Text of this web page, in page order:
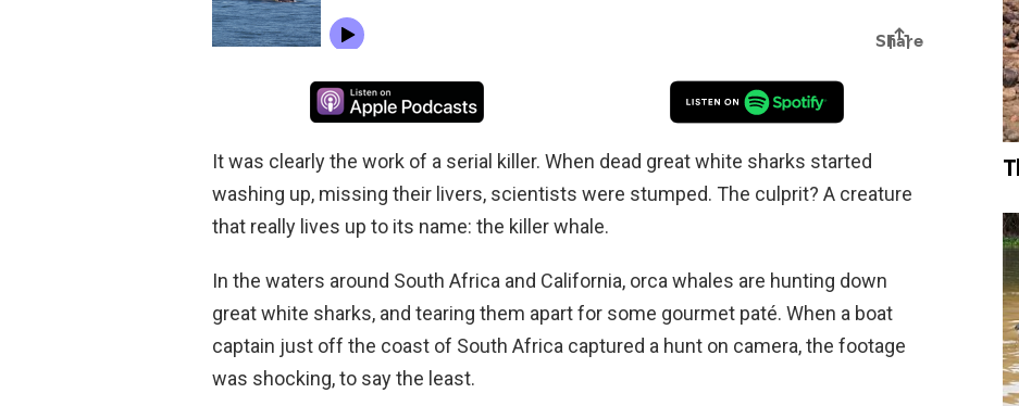
It was clearly the work of a serial killer. When dead great white sharks started
washing up, missing their livers, scientists were stumped. The culprit? A creature
that really lives up to its name: the killer whale.
In the waters around South Africa and California, orca whales are hunting down
great white sharks, and tearing them apart for some gourmet paté. When a boat
captain just off the coast of South Africa captured a hunt on camera, the footage
was shocking, to say the least.